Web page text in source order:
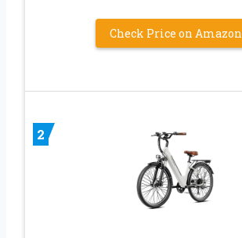
Check Price on Amazon
2